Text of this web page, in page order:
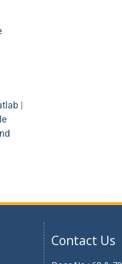
|
Contact Us